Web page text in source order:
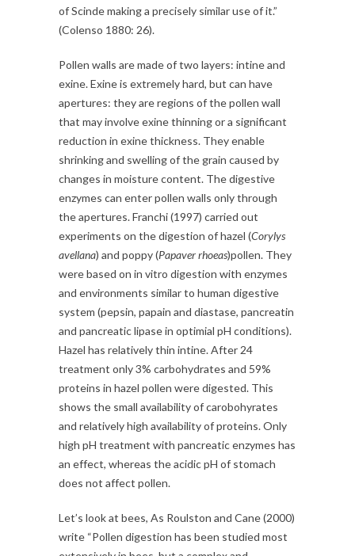
of Scinde making a precisely similar use of it.”
(Colenso 1880: 26).
Pollen walls are made of two layers: intine and
exine. Exine is extremely hard, but can have
apertures: they are regions of the pollen wall
that may involve exine thinning or a significant
reduction in exine thickness. They enable
shrinking and swelling of the grain caused by
changes in moisture content. The digestive
enzymes can enter pollen walls only through
the apertures. Franchi (1997) carried out
experiments on the digestion of hazel (Corylys
avellana) and poppy (Papaver rhoeas)pollen. They
were based on in vitro digestion with enzymes
and environments similar to human digestive
system (pepsin, papain and diastase, pancreatin
and pancreatic lipase in optimial pH conditions).
Hazel has relatively thin intine. After 24
treatment only 3% carbohydrates and 59%
proteins in hazel pollen were digested. This
shows the small availability of carobohyrates
and relatively high availability of proteins. Only
high pH treatment with pancreatic enzymes has
an effect, whereas the acidic pH of stomach
does not affect pollen.
Let’s look at bees, As Roulston and Cane (2000)
write “Pollen digestion has been studied most